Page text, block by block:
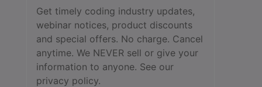
Get timely coding industry updates,
webinar notices, product discounts
and special offers. No charge. Cancel
anytime. We NEVER sell or give your
information to anyone. See our
privacy policy.